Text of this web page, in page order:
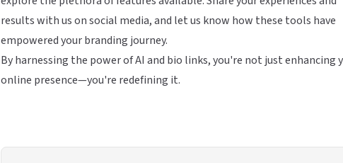
results with us on social media, and let us know how these tools have
empowered your branding journey.
By harnessing the power of AI and bio links, you're not just enhancing
online presence—you're redefining it.